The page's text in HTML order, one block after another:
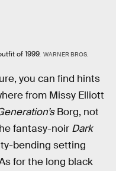
of 1999. WARNER BROS.
you can find hints
from Missy Elliott
Borg, not
fantasy-noir Dark
bending setting
for the long black